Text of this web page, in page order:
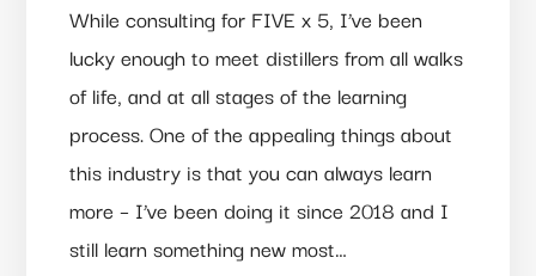
While consulting for FIVE x 5, I’ve been
lucky enough to meet distillers from all walks
of life, and at all stages of the learning
process. One of the appealing things about
this industry is that you can always learn
more – I’ve been doing it since 2018 and I
still learn something new most…